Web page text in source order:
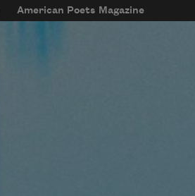
American Poets Magazine